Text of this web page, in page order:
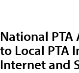
National PTA
to Local PTA
Internet and